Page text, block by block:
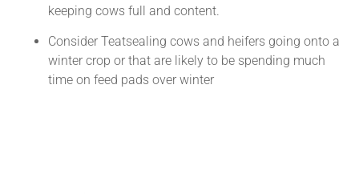
keeping cows full and content.
Consider Teatsealing cows and heifers going onto a
winter crop or that are likely to be spending much
time on feed pads over winter